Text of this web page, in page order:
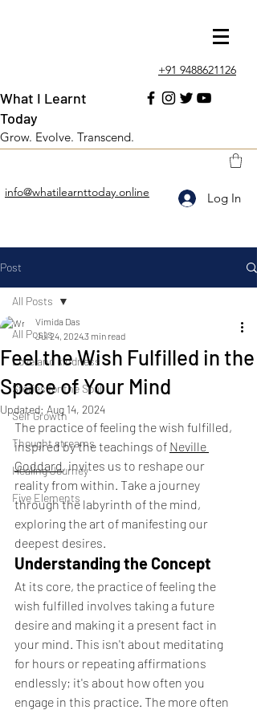
+91 9488621126
info@whatilearnttoday.online Log In
What I Learnt
Today
Grow. Evolve. Transcend.
Post
All Posts
Love and kindness
Stories for the Soul
Self Growth
Thought streams
Healing Journey
Five Elements
All Posts
Feel the Wish Fulfilled in the
Space of Your Mind
Vimida Das
Jul 24, 20243 min read
Updated: Aug 14, 2024
The practice of feeling the wish fulfilled,
inspired by the teachings of Neville
Goddard, invites us to reshape our
reality from within. Take a journey
through the labyrinth of the mind,
exploring the art of manifesting our
deepest desires.
Understanding the Concept
At its core, the practice of feeling the
wish fulfilled involves taking a future
desire and making it a present fact in
your mind. This isn't about meditating
for hours or repeating affirmations
endlessly; it's about how often you
engage in this practice. The more often